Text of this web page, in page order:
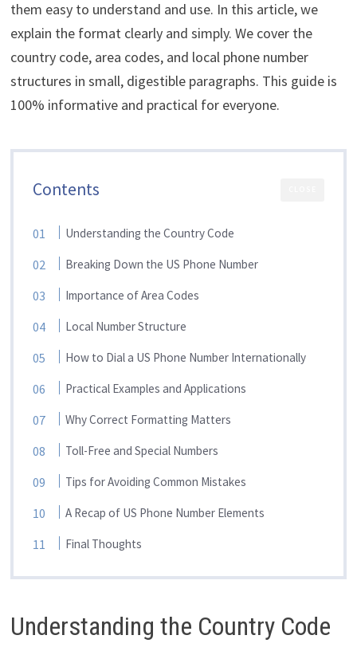
them easy to understand and use. In this article, we
explain the format clearly and simply. We cover the
country code, area codes, and local phone number
structures in small, digestible paragraphs. This guide is
100% informative and practical for everyone.
Contents
Understanding the Country Code
Breaking Down the US Phone Number
Importance of Area Codes
Local Number Structure
How to Dial a US Phone Number Internationally
Practical Examples and Applications
Why Correct Formatting Matters
Toll-Free and Special Numbers
Tips for Avoiding Common Mistakes
A Recap of US Phone Number Elements
Final Thoughts
Understanding the Country Code